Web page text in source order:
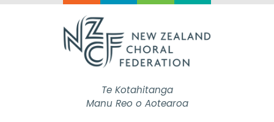
Te Kotahitanga
Manu Reo o Aotearoa